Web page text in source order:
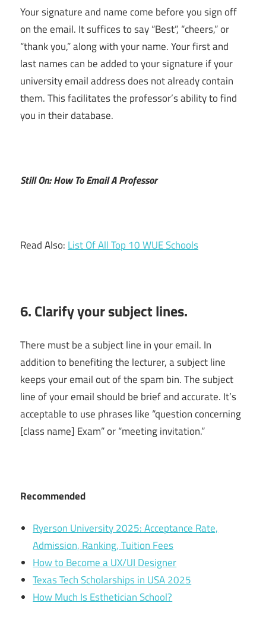
Your signature and name come before you sign off
on the email. It suffices to say “Best”, “cheers,” or
“thank you,” along with your name. Your first and
last names can be added to your signature if your
university email address does not already contain
them. This facilitates the professor’s ability to find
you in their database.
Still On: How To Email A Professor
Read Also:List Of All Top 10 WUE Schools
6. Clarify your subject lines.
There must be a subject line in your email. In
addition to benefiting the lecturer, a subject line
keeps your email out of the spam bin. The subject
line of your email should be brief and accurate. It’s
acceptable to use phrases like “question concerning
[class name] Exam” or “meeting invitation.”
Recommended
Ryerson University 2025: Acceptance Rate,
Admission, Ranking, Tuition Fees
How to Become a UX/UI Designer
Texas Tech Scholarships in USA 2025
How Much Is Esthetician School?